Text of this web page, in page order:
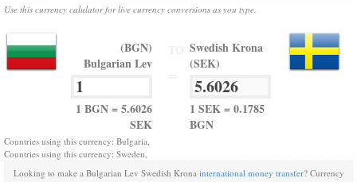
Use this currency calulator for live currency conversions as you type.
(BGN)
Bulgarian Lev
1 BGN = 5.6026
SEK
Swedish Krona
(SEK)
1 SEK = 0.1785
BGN
Countries using this currency: Bulgaria,
Countries using this currency: Sweden,
Looking to make a Bulgarian Lev Swedish Krona international money transfer? Currency